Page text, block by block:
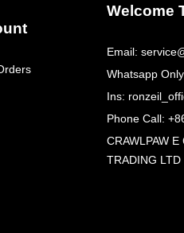
Welcome
Email:
Whatsapp
Ins:
Phone Call:
CRAWLPAW
TRADING LTD